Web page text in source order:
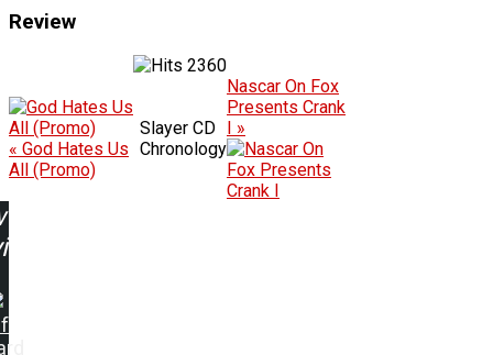
Review
2360
« God Hates Us
All (Promo)
Slayer CD
Chronology
Nascar On Fox
Presents Crank
I »